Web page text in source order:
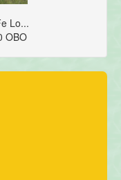
Lo...
OBO